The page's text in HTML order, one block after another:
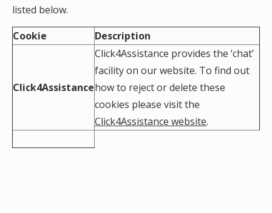
listed below.
Cookie
Description
Click4Assistance
Click4Assistance provides the ‘chat’
facility on our website. To find out
how to reject or delete these
cookies please visit the
Click4Assistance website.